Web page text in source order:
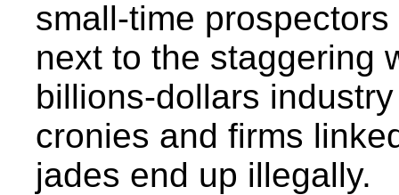
small-time
next to the staggering
billions-dollars
cronies and firms
jades end up illegally.